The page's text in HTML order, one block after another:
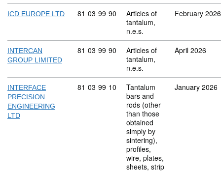
ICD EUROPE LTD Commodity code: 81 03 99 90
81 03 99 90
Articles of
tantalum,
n.e.s.
February 2026
INTERCAN
GROUP LIMITED
Commodity code: 81 03 99 90
81 03 99 90
Articles of
tantalum,
n.e.s.
April 2026
INTERFACE
PRECISION
ENGINEERING
LTD
Commodity code: 81 03 99 10
81 03 99 10
Tantalum
bars and
rods (other
than those
obtained
simply by
sintering),
profiles,
wire, plates,
sheets, strip
January 2026